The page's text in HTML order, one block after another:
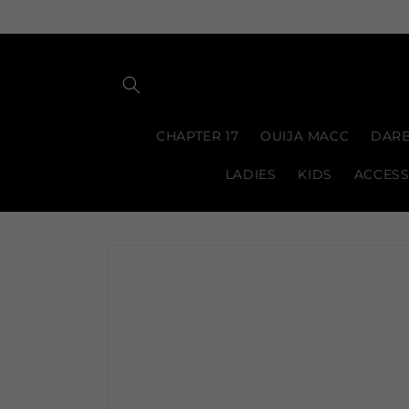
CHAPTER 17 OUIJA MACC
LADIES KIDS